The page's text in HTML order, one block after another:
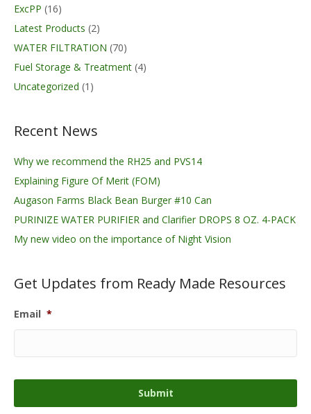
ExcPP (16)
Latest Products (2)
WATER FILTRATION (70)
Fuel Storage & Treatment (4)
Uncategorized (1)
Recent News
Why we recommend the RH25 and PVS14
Explaining Figure Of Merit (FOM)
Augason Farms Black Bean Burger #10 Can
PURINIZE WATER PURIFIER and Clarifier DROPS 8 OZ. 4-PACK
My new video on the importance of Night Vision
Get Updates from Ready Made Resources
Email *